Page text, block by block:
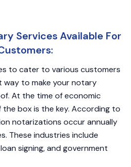
Services Available For
to cater to various customers
way to make your notary
At the time of economic
box is the key. According to
notarizations occur annually
These industries include
signing, and government